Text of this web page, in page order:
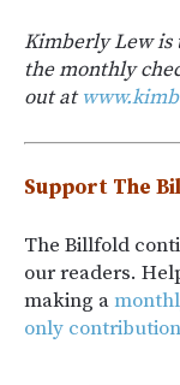
Kimberly Lew is
the monthly
out at
Support The
The Billfold
our readers.
making a
only